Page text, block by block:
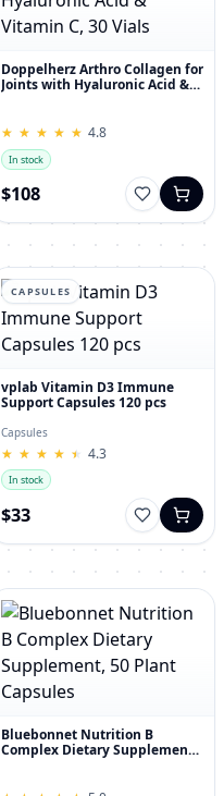
Doppelherz Arthro Collagen for
Joints with Hyaluronic Acid &
★
★ ★
★ ★
★ ★
★ ★
★ 4.8
In stock
$108
CAPSULES
vplab Vitamin D3 Immune
Support Capsules 120 pcs
Capsules
★
★ ★
★ ★
★ ★
★ ★
★ 4.3
In stock
$33
Bluebonnet Nutrition B
Complex Dietary Supplement,